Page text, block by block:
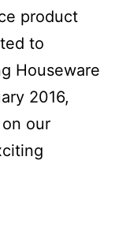
product
to
Houseware
2016,
our